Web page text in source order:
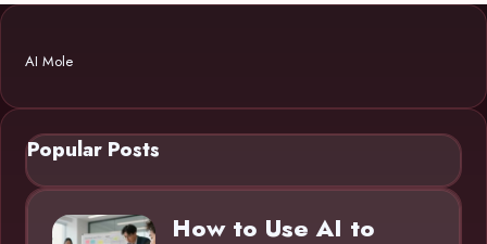
AI Mole
Popular Posts
How to Use AI to